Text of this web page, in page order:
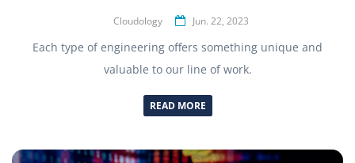
Cloudology Jun. 22, 2023
Each type of engineering offers something unique and
valuable to our line of work.
READ MORE